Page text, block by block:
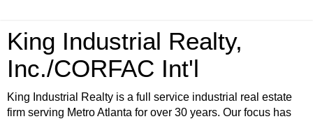
King Industrial Realty,
Inc./CORFAC Int'l
King Industrial Realty is a full service industrial real estate
firm serving Metro Atlanta for over 30 years. Our focus has